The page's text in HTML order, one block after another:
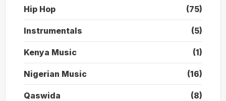
Hip Hop (75)
Instrumentals (5)
Kenya Music (1)
Nigerian Music (16)
Qaswida (8)